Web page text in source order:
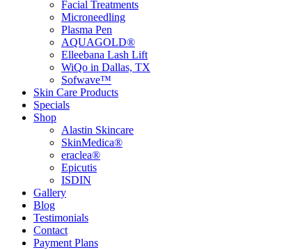
Facial Treatments
Microneedling
Plasma Pen
AQUAGOLD®
Elleebana Lash Lift
WiQo in Dallas, TX
Sofwave™
Skin Care Products
Specials
Shop
Alastin Skincare
SkinMedica®
eraclea®
Epicutis
ISDIN
Gallery
Blog
Testimonials
Contact
Payment Plans